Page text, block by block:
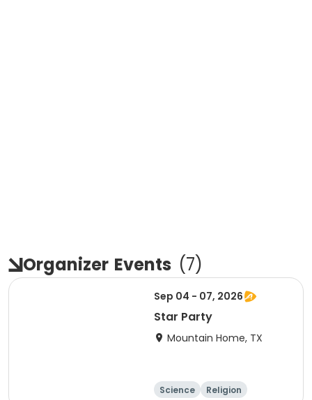
Organizer Events (7)
Sep 04 - 07, 2026
Star Party
Mountain Home, TX
Science
Religion